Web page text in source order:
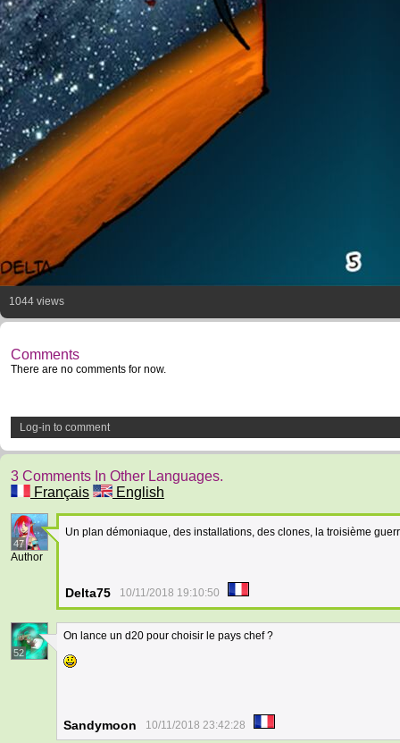
1044 views
Comments
There are no comments for now.
Log-in to comment
3 Comments In Other Languages.
Français
English
47
Author
Un plan démoniaque, des installations, des clones, la troisième
Delta75 10/11/2018 19:10:50
52
On lance un d20 pour choisir le pays chef ?
Sandymoon 10/11/2018 23:42:28